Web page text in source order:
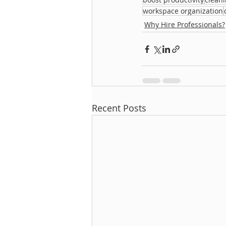
workspace organization
Why Hire Professionals?
Recent Posts